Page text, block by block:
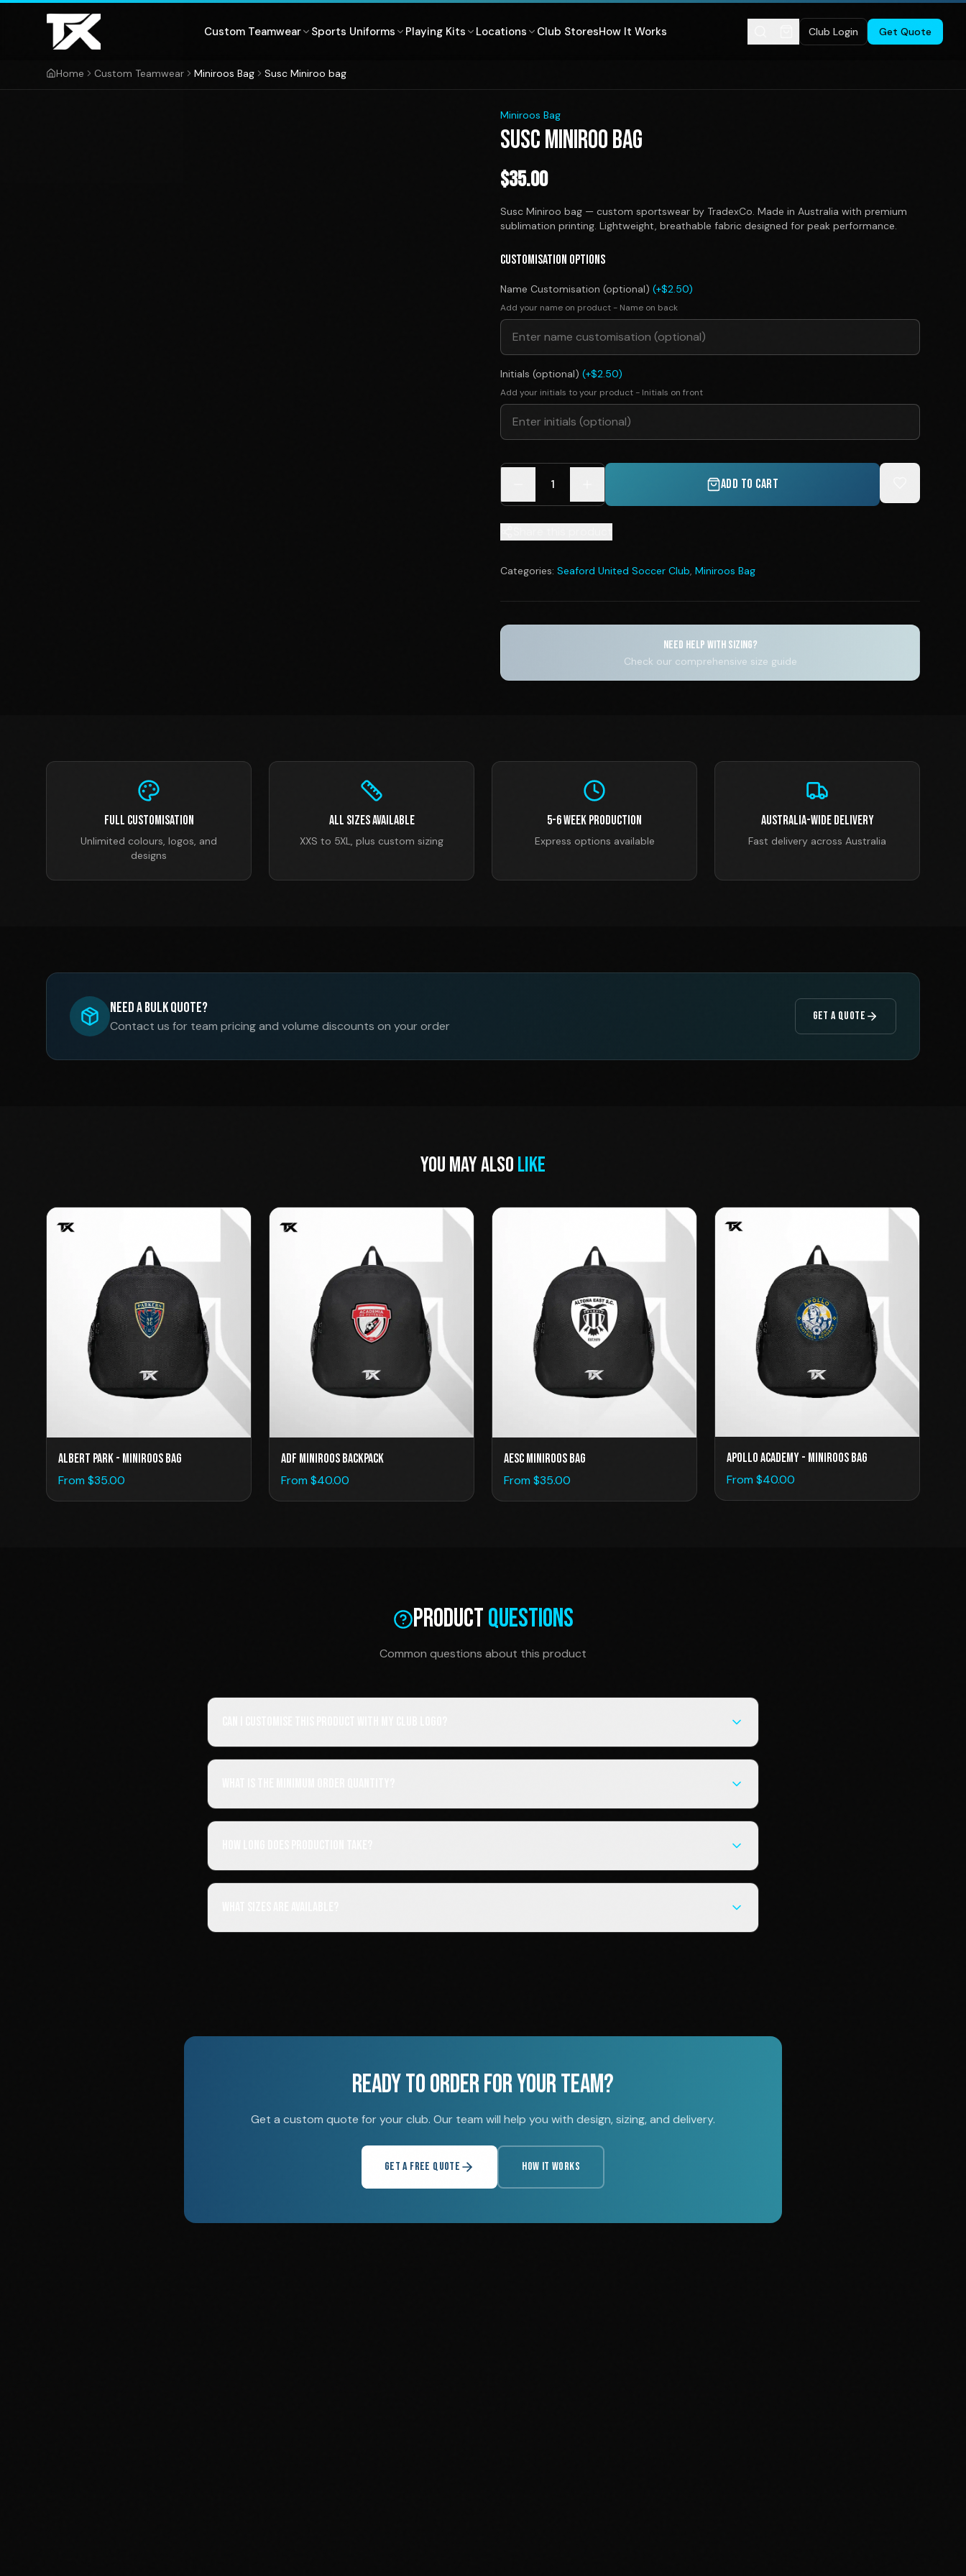
Skip to content
Custom Teamwear Sports Uniforms Playing Kits Locations Club StoresHow It Works Club Login Get Quote
Home Custom Teamwear Miniroos Bag
Susc Miniroo bag
1/1
Miniroos Bag
SUSC MINIROO BAG
$35.00
Susc Miniroo bag — custom sportswear by TradexCo. Made in Australia with premium
sublimation printing. Lightweight, breathable fabric designed for peak performance.
CUSTOMISATION OPTIONS
Name Customisation (optional) (+$2.50)
Add your name on product - Name on back
Initials (optional) (+$2.50)
Add your initials to your product - Initials on front
1 ADD TO CART
Categories: Seaford United Soccer Club, Miniroos Bag
NEED HELP WITH SIZING?
Check our comprehensive size guide
Full Customisation
Unlimited colours, logos, and
designs
All Sizes Available
XXS to 5XL, plus custom sizing
5-6 Week Production
Express options available
Australia-Wide Delivery
Fast delivery across Australia
Need a Bulk Quote?
Contact us for team pricing and volume discounts on your order
GET A QUOTE
YOU MAY ALSOLIKE
Albert Park - Miniroos Bag
From $35.00
ADF Miniroos Backpack
From $40.00
AESC Miniroos Bag
From $35.00
Apollo Academy - Miniroos Bag
From $40.00
ProductQuestions
Common questions about this product
READY TO ORDER FOR YOUR TEAM?
Get a custom quote for your club. Our team will help you with design, sizing, and delivery.
GET A FREE QUOTE HOW IT WORKS